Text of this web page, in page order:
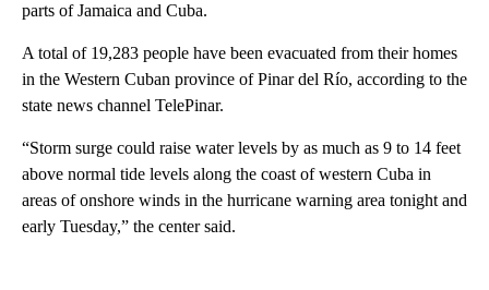
parts of Jamaica and Cuba.
A total of 19,283 people have been evacuated from their homes
in the Western Cuban province of Pinar del Río, according to the
state news channel TelePinar.
“Storm surge could raise water levels by as much as 9 to 14 feet
above normal tide levels along the coast of western Cuba in
areas of onshore winds in the hurricane warning area tonight and
early Tuesday,” the center said.